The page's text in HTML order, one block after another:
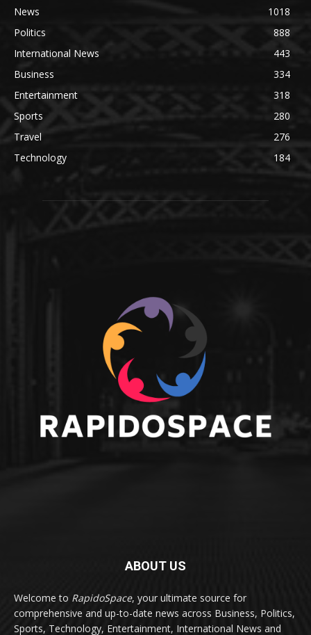
News
1018
Politics
888
International News
443
Business
334
Entertainment
318
Sports
280
Travel
276
Technology
184
ABOUT US
Welcome to RapidoSpace, your ultimate source for
comprehensive and up-to-date news across Business, Politics,
Sports, Technology, Entertainment, International News and